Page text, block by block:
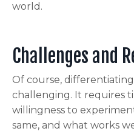
world.
Challenges and
Of course,
challenging. It requires
willingness to
same, and what works